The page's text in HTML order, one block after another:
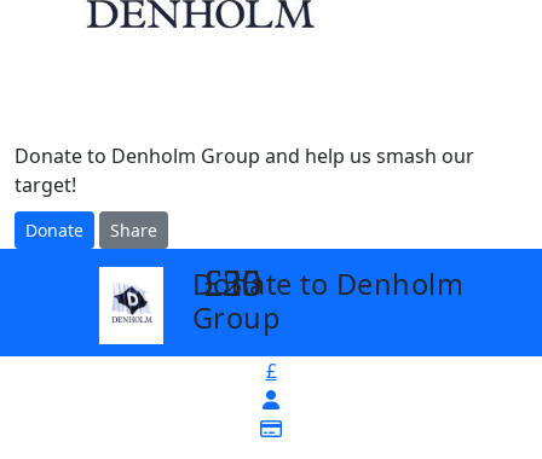
Donate to Denholm Group and help us smash our
target!
Donate Share
Donate to Denholm
Group
£
£25
£30
£50